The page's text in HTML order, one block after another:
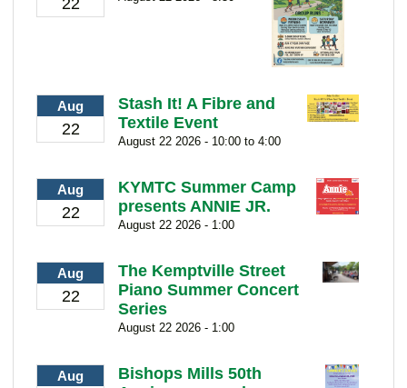
22
Aug
22
Stash It! A Fibre and
Textile Event
August 22 2026 - 10:00 to 4:00
Aug
22
KYMTC Summer Camp
presents ANNIE JR.
August 22 2026 - 1:00
Aug
22
The Kemptville Street
Piano Summer Concert
Series
August 22 2026 - 1:00
Aug
Bishops Mills 50th